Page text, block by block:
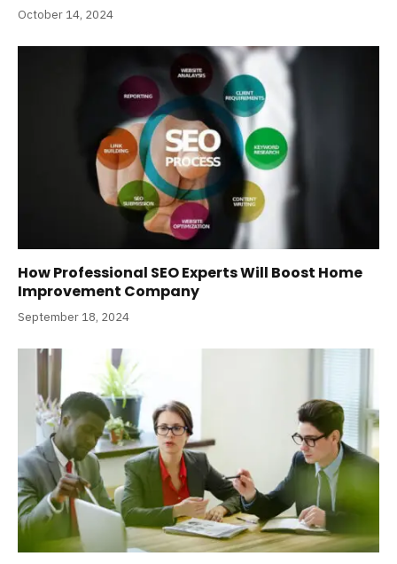
October 14, 2024
How Professional SEO Experts Will Boost Home
Improvement Company
September 18, 2024